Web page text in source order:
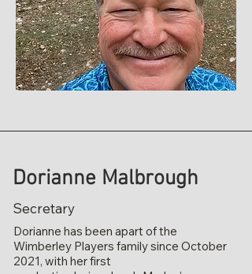
Secretary
Dorianne has been apart of the
Wimberley Players family since October
2021, with her first
Dorianne Malbrough